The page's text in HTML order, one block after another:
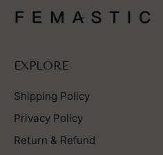
EXPLORE
Shipping Policy
Privacy Policy
Return & Refund